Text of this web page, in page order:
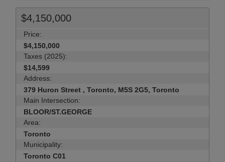
$4,150,000
Price:
$4,150,000
Taxes (2025):
$14,599
Address:
379 Huron Street , Toronto, M5S 2G5, Toronto
Main Intersection:
BLOOR/ST.GEORGE
Area:
Toronto
Municipality:
Toronto C01